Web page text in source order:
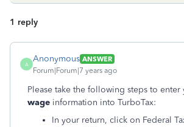
1 reply
A
Anonymous ANSWER
Forum|Forum|7 years ago
Please take the following steps to enter
wage information into TurboTax:
In your return, click on Federal